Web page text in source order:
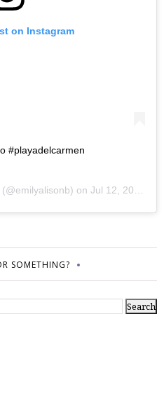
on Instagram
#playadelcarmen
(@emilyalisonb) on Jul 12, 2017 at 9:02pm PDT
SOMETHING?